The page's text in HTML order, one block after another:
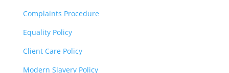
Complaints Procedure
Equality Policy
Client Care Policy
Modern Slavery Policy